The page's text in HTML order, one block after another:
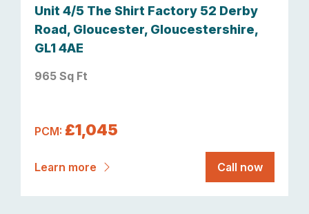
Unit 4/5 The Shirt Factory 52 Derby
Road, Gloucester, Gloucestershire,
GL1 4AE
965 Sq Ft
PCM: £1,045
Learn more Call now